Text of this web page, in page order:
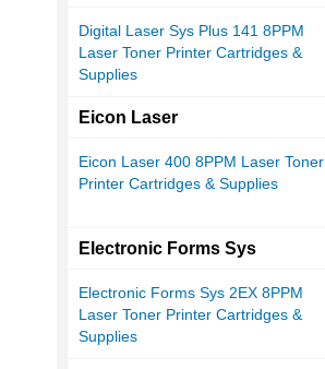
Digital Laser Sys Plus 141 8PPM
Laser Toner Printer Cartridges &
Supplies
Eicon Laser
Eicon Laser 400 8PPM Laser Toner
Printer Cartridges & Supplies
Electronic Forms Sys
Electronic Forms Sys 2EX 8PPM
Laser Toner Printer Cartridges &
Supplies